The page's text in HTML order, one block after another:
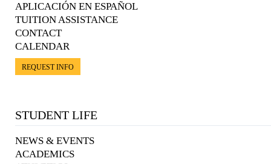
APLICACIÓN EN ESPAÑOL
TUITION ASSISTANCE
CONTACT
CALENDAR
REQUEST INFO
STUDENT LIFE
NEWS & EVENTS
ACADEMICS